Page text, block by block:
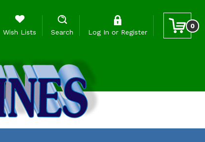
Wish Lists Search Log In or Register
0